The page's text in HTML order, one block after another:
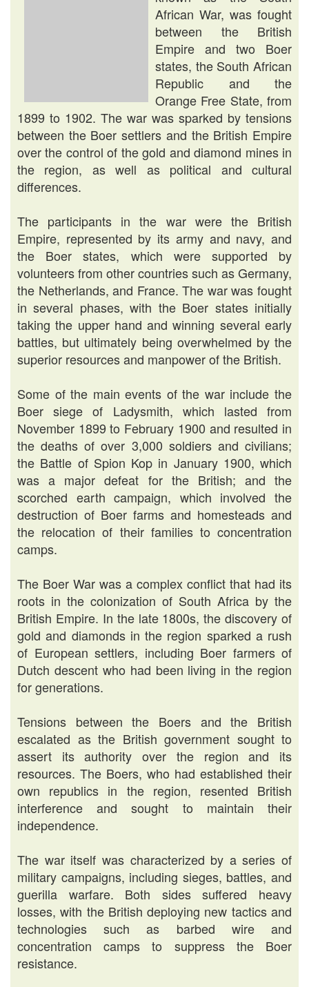
African War, was fought
between the British
Empire and two Boer
states, the South African
Republic and the
Orange Free State, from
1899 to 1902. The war was sparked by tensions
between the Boer settlers and the British Empire
over the control of the gold and diamond mines in
the region, as well as political and cultural
differences.
The participants in the war were the British
Empire, represented by its army and navy, and
the Boer states, which were supported by
volunteers from other countries such as Germany,
the Netherlands, and France. The war was fought
in several phases, with the Boer states initially
taking the upper hand and winning several early
battles, but ultimately being overwhelmed by the
superior resources and manpower of the British.
Some of the main events of the war include the
Boer siege of Ladysmith, which lasted from
November 1899 to February 1900 and resulted in
the deaths of over 3,000 soldiers and civilians;
the Battle of Spion Kop in January 1900, which
was a major defeat for the British; and the
scorched earth campaign, which involved the
destruction of Boer farms and homesteads and
the relocation of their families to concentration
camps.
The Boer War was a complex conflict that had its
roots in the colonization of South Africa by the
British Empire. In the late 1800s, the discovery of
gold and diamonds in the region sparked a rush
of European settlers, including Boer farmers of
Dutch descent who had been living in the region
for generations.
Tensions between the Boers and the British
escalated as the British government sought to
assert its authority over the region and its
resources. The Boers, who had established their
own republics in the region, resented British
interference and sought to maintain their
independence.
The war itself was characterized by a series of
military campaigns, including sieges, battles, and
guerilla warfare. Both sides suffered heavy
losses, with the British deploying new tactics and
technologies such as barbed wire and
concentration camps to suppress the Boer
resistance.